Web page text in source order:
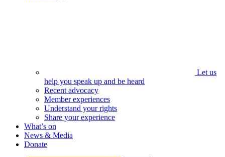
Let us
help you speak up and be heard
Recent advocacy
Member experiences
Understand your rights
Share your experience
What’s on
News & Media
Donate